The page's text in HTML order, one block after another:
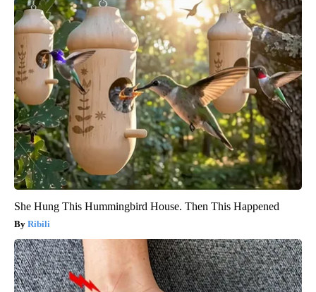
She Hung This Hummingbird House. Then This Happened
Ribili